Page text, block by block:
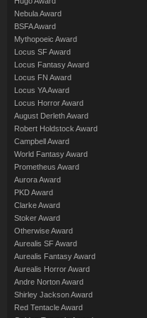
Nebula Award
BSFA Award
Mythopoeic Award
Locus SF Award
Locus Fantasy Award
Locus FN Award
Locus YA Award
Locus Horror Award
August Derleth Award
Robert Holdstock Award
Campbell Award
World Fantasy Award
Prometheus Award
Aurora Award
PKD Award
Clarke Award
Stoker Award
Otherwise Award
Aurealis SF Award
Aurealis Fantasy Award
Aurealis Horror Award
Andre Norton Award
Shirley Jackson Award
Red Tentacle Award